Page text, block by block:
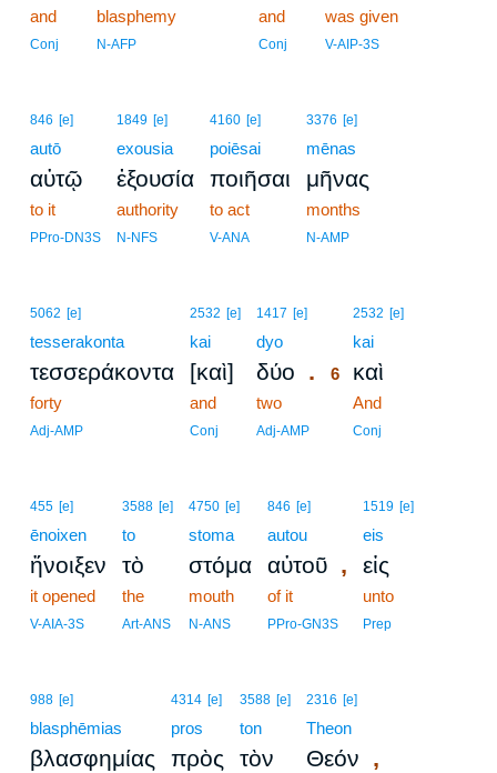
and
Conj
blasphemy
N-AFP
and
Conj
was given
V-AIP-3S
846 [e]
autō
αὐτῷ
to it
PPro-DN3S
1849 [e]
exousia
ἐξουσία
authority
N-NFS
4160 [e]
poiēsai
ποιῆσαι
to act
V-ANA
3376 [e]
mēnas
μῆνας
months
N-AMP
5062 [e]
tesserakonta
τεσσεράκοντα
forty
Adj-AMP
2532 [e]
kai
[καὶ]
and
Conj
1417 [e]
dyo
δύο .
two
Adj-AMP
2532 [e]
kai
6 καὶ
And
Conj
455 [e]
ēnoixen
ἤνοιξεν
it opened
V-AIA-3S
3588 [e]
to
τὸ
the
Art-ANS
4750 [e]
stoma
στόμα
mouth
N-ANS
846 [e]
autou
αὐτοῦ ,
of it
PPro-GN3S
1519 [e]
eis
εἰς
unto
Prep
988 [e]
blasphēmias
βλασφημίας
4314 [e]
pros
πρὸς
3588 [e]
ton
τὸν
2316 [e]
Theon
Θεόν ,